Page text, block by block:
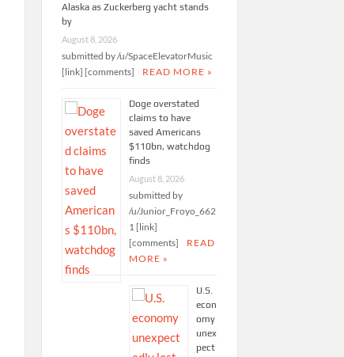
Alaska as Zuckerberg yacht stands
by
August 8, 2026
submitted by /u/SpaceElevatorMusic
[link] [comments]
READ MORE »
Doge overstated
claims to have
saved Americans
$110bn, watchdog
finds
August 8, 2026
submitted by
/u/Junior_Froyo_662
1 [link]
[comments]
READ
MORE »
U.S.
econ
omy
unex
pect